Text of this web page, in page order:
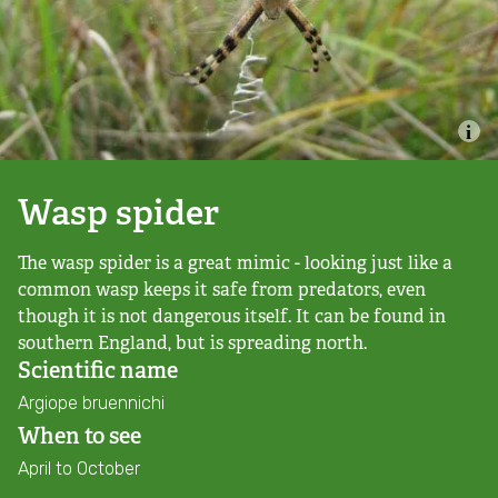
Shop
Combatting the climate crisis
Helping everyone take action for nature
News
Blogs
Publications
Jobs
Become a member
Wasp spider
The wasp spider is a great mimic - looking just like a
common wasp keeps it safe from predators, even
though it is not dangerous itself. It can be found in
southern England, but is spreading north.
Scientific name
Argiope bruennichi
When to see
April to October